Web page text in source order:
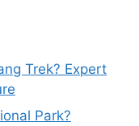
Trek? Expert
Park?